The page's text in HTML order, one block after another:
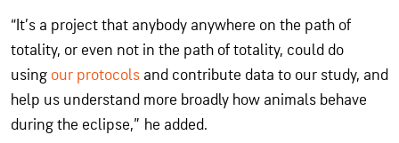
“It’s a project that anybody anywhere on the path of
totality, or even not in the path of totality, could do
using our protocols and contribute data to our study, and
help us understand more broadly how animals behave
during the eclipse,” he added.